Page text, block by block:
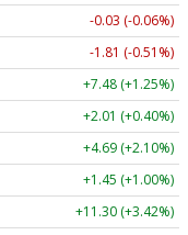
-0.03 (-0.06%)
-1.81 (-0.51%)
+7.48 (+1.25%)
+2.01 (+0.40%)
+4.69 (+2.10%)
+1.45 (+1.00%)
+11.30 (+3.42%)